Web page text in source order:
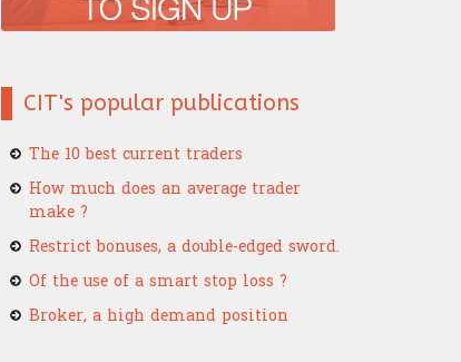
CIT's popular publications
The 10 best current traders
How much does an average trader
make ?
Restrict bonuses, a double-edged sword.
Of the use of a smart stop loss ?
Broker, a high demand position